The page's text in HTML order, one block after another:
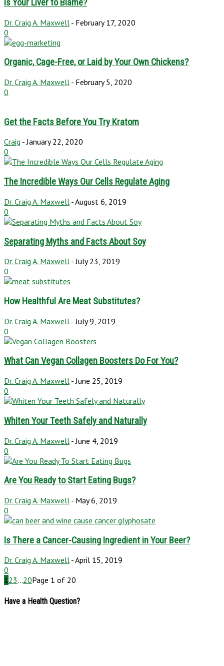
Is Your Liver to Blame?
Dr. Craig A. Maxwell - February 17, 2020
0
Organic, Cage-Free, or Laid by Your Own Chickens?
Dr. Craig A. Maxwell - February 5, 2020
0
Get the Facts Before You Try Kratom
Craig - January 22, 2020
0
The Incredible Ways Our Cells Regulate Aging
Dr. Craig A. Maxwell -August 6, 2019
0
Separating Myths and Facts About Soy
Dr. Craig A. Maxwell - July 23, 2019
0
How Healthful Are Meat Substitutes?
Dr. Craig A. Maxwell - July 9, 2019
0
What Can Vegan Collagen Boosters Do For You?
Dr. Craig A. Maxwell - June 25, 2019
0
Whiten Your Teeth Safely and Naturally
Dr. Craig A. Maxwell - June 4, 2019
0
Are You Ready to Start Eating Bugs?
Dr. Craig A. Maxwell - May 6, 2019
0
Is There a Cancer-Causing Ingredient in Your Beer?
Dr. Craig A. Maxwell -April 15, 2019
0
123...20Page 1 of 20
Have a Health Question?